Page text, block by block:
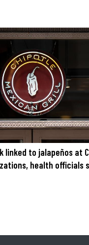
linked to jalapeños at
health officials